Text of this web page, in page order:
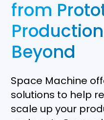
from
Beyond
Space Machine
solutions to help
scale up your